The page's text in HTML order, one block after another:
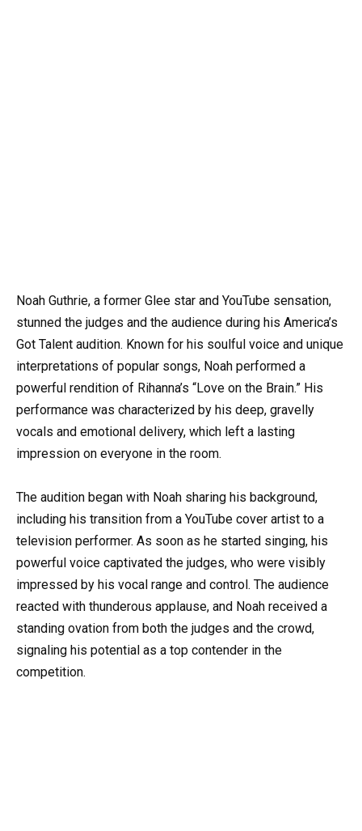
Noah Guthrie, a former Glee star and YouTube sensation,
stunned the judges and the audience during his America’s
Got Talent audition. Known for his soulful voice and unique
interpretations of popular songs, Noah performed a
powerful rendition of Rihanna’s “Love on the Brain.” His
performance was characterized by his deep, gravelly
vocals and emotional delivery, which left a lasting
impression on everyone in the room.
The audition began with Noah sharing his background,
including his transition from a YouTube cover artist to a
television performer. As soon as he started singing, his
powerful voice captivated the judges, who were visibly
impressed by his vocal range and control. The audience
reacted with thunderous applause, and Noah received a
standing ovation from both the judges and the crowd,
signaling his potential as a top contender in the
competition.